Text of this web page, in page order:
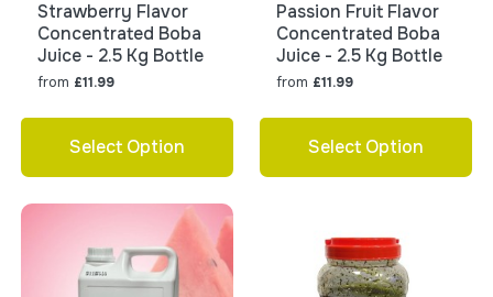
Strawberry Flavor
Concentrated Boba
Juice - 2.5 Kg Bottle
from £11.99
Select Option
Passion Fruit Flavor
Concentrated Boba
Juice - 2.5 Kg Bottle
from £11.99
Select Option